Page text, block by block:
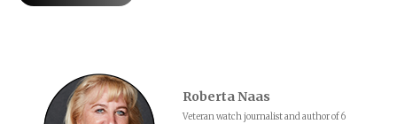
Roberta Naas
Veteran watch journalist and author of 6